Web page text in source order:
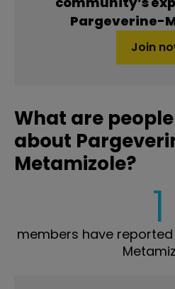
Pargeverine-
Join
What are
about
Metamizole?
1
members have